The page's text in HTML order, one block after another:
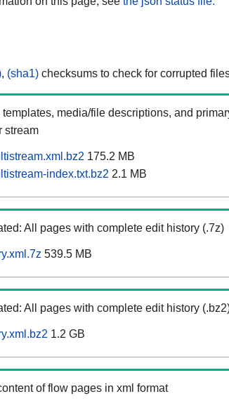
, (sha1) checksums to check for corrupted
media/file descriptions, and
stream
175.2 MB
index.txt.bz2 2.1 MB
All pages with complete edit history (.7z)
539.5 MB
All pages with complete edit history
1.2 GB
of flow pages in xml format